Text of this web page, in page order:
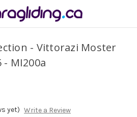
- Vittorazi Moster
- MI200a
yet) Write a Review